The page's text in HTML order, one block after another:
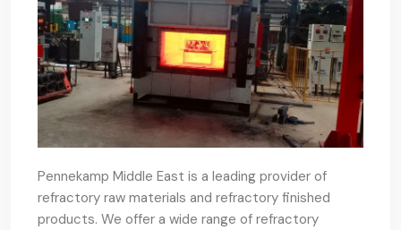
Pennekamp Middle East is a leading provider of
refractory raw materials and refractory finished
products. We offer a wide range of refractory